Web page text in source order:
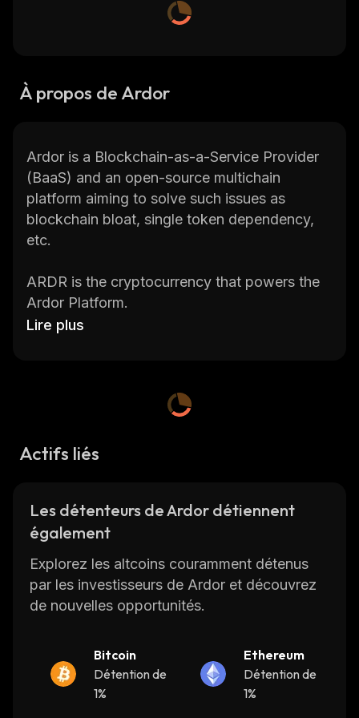
À propos de Ardor
Ardor is a Blockchain-as-a-Service Provider
(BaaS) and an open-source multichain
platform aiming to solve such issues as
blockchain bloat, single token dependency,
etc.
ARDR is the cryptocurrency that powers the
Ardor Platform.
etc., and get updates on ARDR price in real-
platforms around.
portfolio tracker app that provides investment
advice and valuable cryptocurrency data to
Let's get started!
Ardor is a Blockchain-as-a-Service Provider
(BaaS) that provides blockchain infrastructure
Lire plus
Actifs liés
Les détenteurs de Ardor détiennent
également
Explorez les altcoins couramment détenus
par les investisseurs de Ardor et découvrez
de nouvelles opportunités.
Bitcoin
Détention de
1%
Ethereum
Détention de
1%